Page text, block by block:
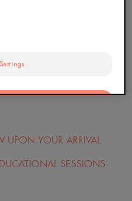
en charge par l'Assurance
YOUR ARRIVAL
SESSIONS